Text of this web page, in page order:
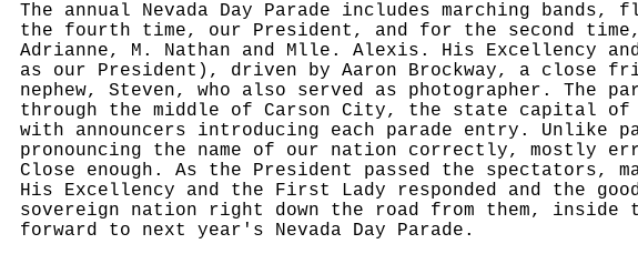
The annual Nevada Day Parade includes marching
the fourth time, our President, and for the second
Adrianne, M. Nathan and Mlle. Alexis. His Excellency
as our President), driven by Aaron Brockway, a close
nephew, Steven, who also served as photographer.
through the middle of Carson City, the state capital of
with announcers introducing each parade entry. Unlike
pronouncing the name of our nation correctly,
Close enough. As the President passed the spectators,
His Excellency and the First Lady responded and the
sovereign nation right down the road from them,
forward to next year's Nevada Day Parade.